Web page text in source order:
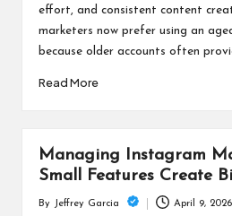
effort, and consistent content
marketers now prefer using an
because older accounts often
Read More
Managing Instagram
Small Features Create
By Jeffrey Garcia April 9, 2026